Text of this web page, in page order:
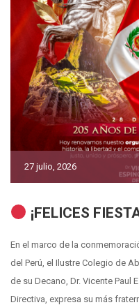
27 julio, 2026
¡FELICES
En el marco de la
del Perú, el Ilustre Colegio de
de su Decano, Dr. Vicente Paul
Directiva, expresa su más